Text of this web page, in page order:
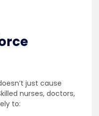
just cause
nurses, doctors,
to: